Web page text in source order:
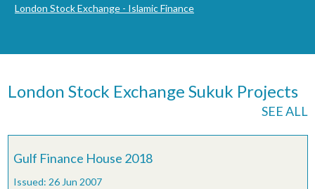
London Stock Exchange - Islamic Finance
London Stock Exchange Sukuk Projects
SEE ALL
Gulf Finance House 2018
Issued: 26 Jun 2007